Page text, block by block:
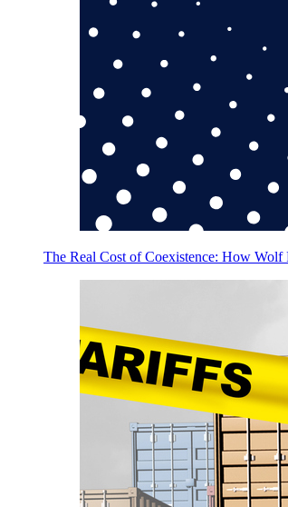
The Real Cost of Coexistence: How Wolf